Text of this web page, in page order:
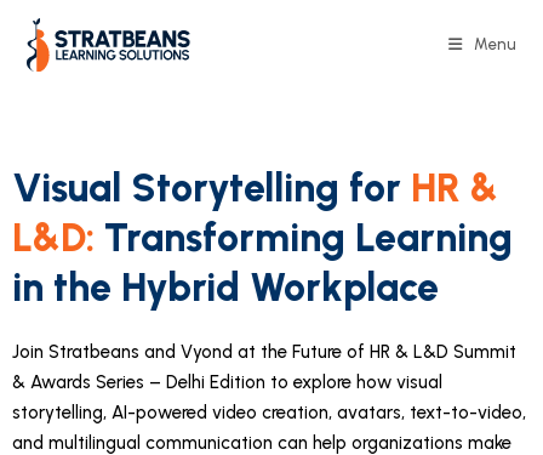
Menu
Visual Storytelling for HR &
L&D: Transforming Learning
in the Hybrid Workplace
Join Stratbeans and Vyond at the Future of HR & L&D Summit
& Awards Series – Delhi Edition to explore how visual
storytelling, AI-powered video creation, avatars, text-to-video,
and multilingual communication can help organizations make